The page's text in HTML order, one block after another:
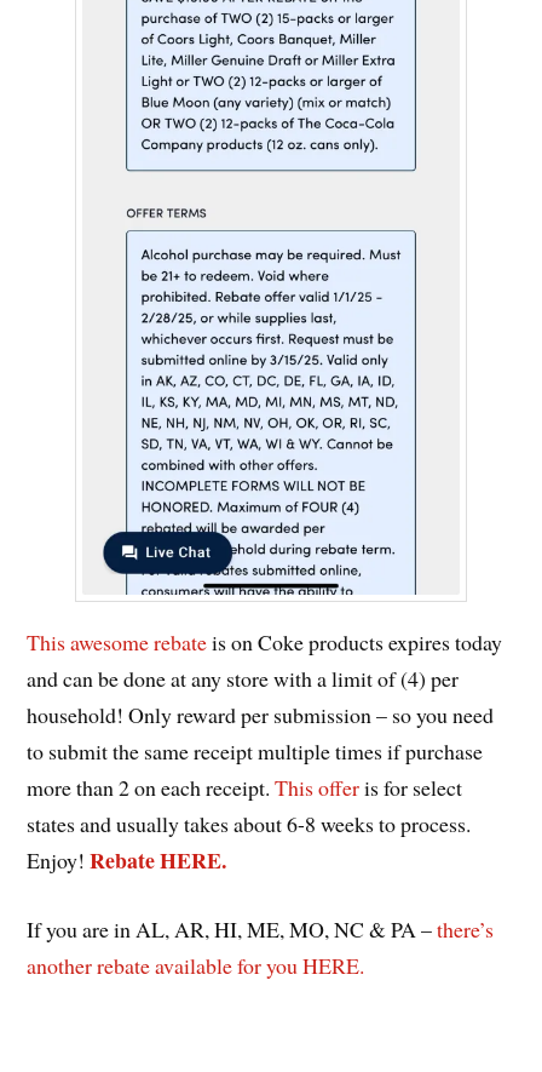
This awesome rebateis on Coke products expires today
and can be done at any store with a limit of (4) per
household! Only reward per submission – so you need
to submit the same receipt multiple times if purchase
more than 2 on each receipt.This offeris for select
states and usually takes about 6-8 weeks to process.
Enjoy!Rebate HERE.
If you are in AL, AR, HI, ME, MO, NC & PA –there’s
another rebate available for you HERE.